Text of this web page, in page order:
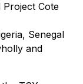
Project Cote
Senegal
and